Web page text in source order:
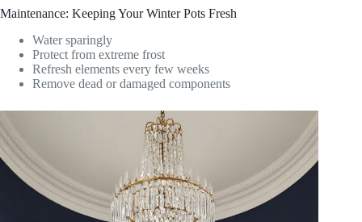
Maintenance: Keeping Your Winter Pots Fresh
Water sparingly
Protect from extreme frost
Refresh elements every few weeks
Remove dead or damaged components